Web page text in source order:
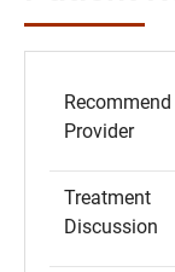
Recommend
Provider
Treatment
Discussion